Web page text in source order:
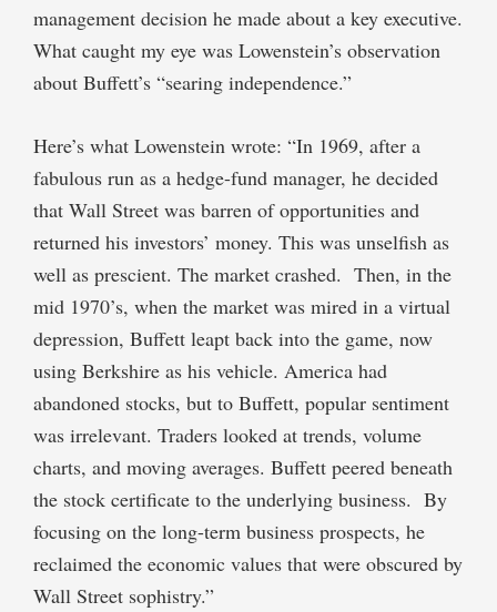
management decision he made about a key executive.
What caught my eye was Lowenstein’s observation
about Buffett’s “searing independence.”
Here’s what Lowenstein wrote: “In 1969, after a
fabulous run as a hedge-fund manager, he decided
that Wall Street was barren of opportunities and
returned his investors’ money. This was unselfish as
well as prescient. The market crashed. Then, in the
mid 1970’s, when the market was mired in a virtual
depression, Buffett leapt back into the game, now
using Berkshire as his vehicle. America had
abandoned stocks, but to Buffett, popular sentiment
was irrelevant. Traders looked at trends, volume
charts, and moving averages. Buffett peered beneath
the stock certificate to the underlying business. By
focusing on the long-term business prospects, he
reclaimed the economic values that were obscured by
Wall Street sophistry.”